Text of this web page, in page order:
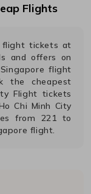
Flights
flight tickets at
and offers on
Singapore flight
the cheapest
Flight tickets
Chi Minh City
from 221
to
flight.